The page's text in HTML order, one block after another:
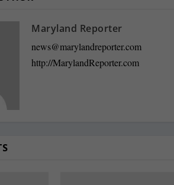
Maryland Reporter
news@marylandreporter.com
http://MarylandReporter.com